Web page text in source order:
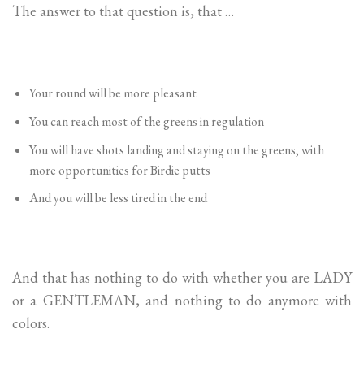
The answer to that question is, that …
Your round will be more pleasant
You can reach most of the greens in regulation
You will have shots landing and staying on the greens, with
more opportunities for Birdie putts
And you will be less tired in the end
And that has nothing to do with whether you are LADY
or a GENTLEMAN, and nothing to do anymore with
colors.